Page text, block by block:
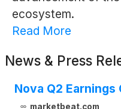
ecosystem.
Read More
News & Press
Nova Q2 Earnings
marketbeat.com